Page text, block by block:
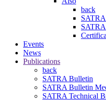
back
Events
News
Publications
back
SATRA Bulletin
SATRA Bulletin
SATRA Technical